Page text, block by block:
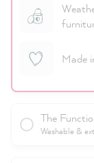
Made
The
Washable &